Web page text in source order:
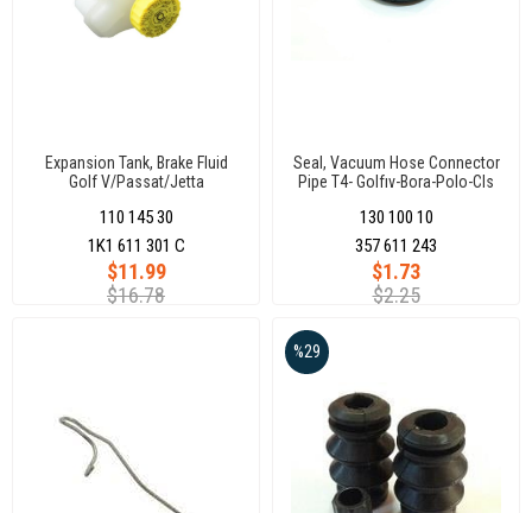
Expansion Tank, Brake Fluid
Golf V/Passat/Jetta
110 145 30
$11.99
$16.78
1K1 611 301 C
Seal, Vacuum Hose Connector
Pipe T4- Golfıv-Bora-Polo-Cls
130 100 10
$1.73
$2.25
357 611 243
%29